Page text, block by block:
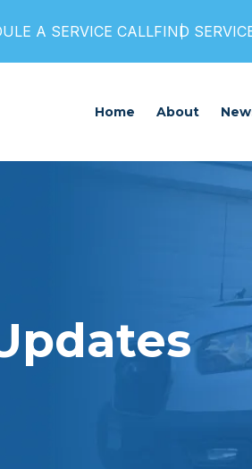
A SERVICE CALLFIND
Home About